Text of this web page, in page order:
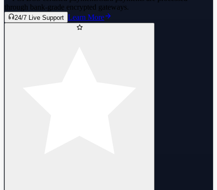
through bank-grade encrypted gateways.
24/7 Live Support Learn More